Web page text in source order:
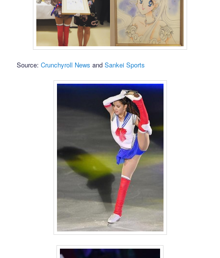
Source:Crunchyroll News andSankei Sports